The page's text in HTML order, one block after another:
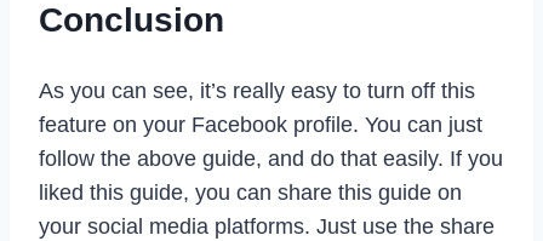
Conclusion
As you can see, it’s really easy to turn off this
feature on your Facebook profile. You can just
follow the above guide, and do that easily. If you
liked this guide, you can share this guide on
your social media platforms. Just use the share